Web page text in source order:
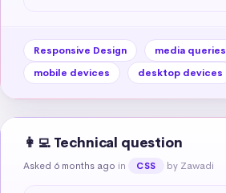
Responsive Design media queries
mobile devices
desktop devices
👩‍💻 Technical question
Asked 6 months ago in CSS by Zawadi